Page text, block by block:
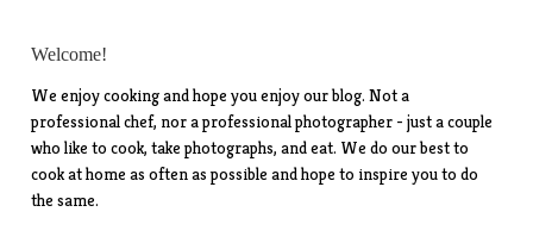
Welcome!
We enjoy cooking and hope you enjoy our blog. Not a
professional chef, nor a professional photographer - just a couple
who like to cook, take photographs, and eat. We do our best to
cook at home as often as possible and hope to inspire you to do
the same.